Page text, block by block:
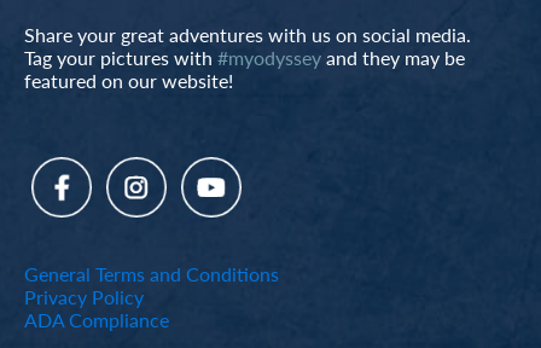
Share your great adventures with us on social media.
Tag your pictures with #myodysseyand they may be
featured on our website!
General Terms and Conditions
Privacy Policy
ADA Compliance